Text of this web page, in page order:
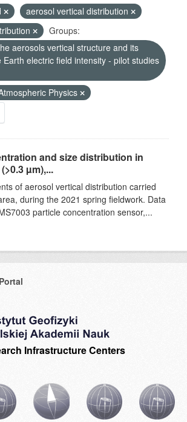
aerosol vertical distribution
Groups:
aerosols vertical structure and its
electric field intensity - pilot studies
Physics
and size distribution in
µm),...
of aerosol vertical distribution carried
during the 2021 spring fieldwork. Data
particle concentration sensor,...
Infrastructure Centers